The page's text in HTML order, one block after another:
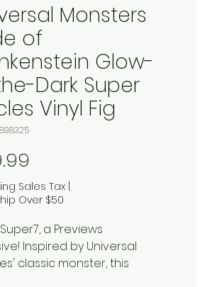
Monsters
of
Glow-
Dark Super
Vinyl Fig
Sales Tax |
Over $50
a Previews
Inspired by Universal
classic monster, this